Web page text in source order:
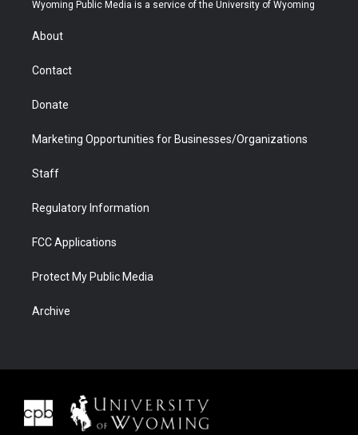
r
Wyoming Public Media is a service of the University of Wyoming
About
Contact
Donate
Marketing Opportunities for Businesses/Organizations
Staff
Regulatory Information
FCC Applications
Protect My Public Media
Archive